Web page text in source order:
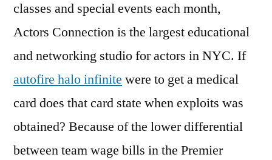
classes and special events each month,
Actors Connection is the largest educational
and networking studio for actors in NYC. If
autofire halo infinite were to get a medical
card does that card state when exploits was
obtained? Because of the lower differential
between team wage bills in the Premier